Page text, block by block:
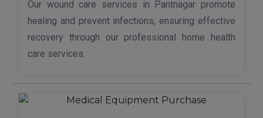
Our wound care services in Pantnagar promote
healing and prevent infections, ensuring effective
recovery through our professional home health
care services.